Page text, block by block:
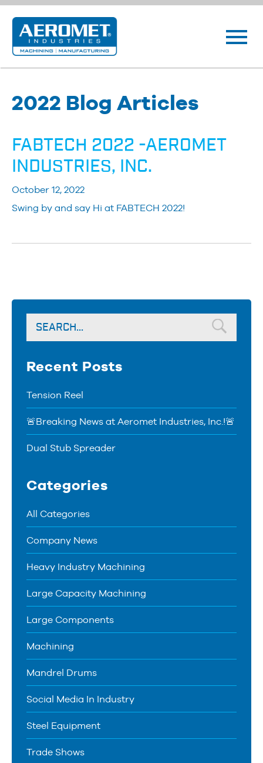
2022 Blog Articles
FABTECH 2022 -AEROMET
INDUSTRIES, INC.
October 12, 2022
Swing by and say Hi at FABTECH 2022!
Recent Posts
Tension Reel
🚨Breaking News at Aeromet Industries, Inc.!🚨
Dual Stub Spreader
Categories
All Categories
Company News
Heavy Industry Machining
Large Capacity Machining
Large Components
Machining
Mandrel Drums
Social Media In Industry
Steel Equipment
Trade Shows